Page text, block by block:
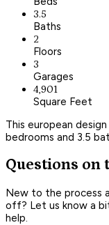
3.5
Baths
2
Floors
3
Garages
4,901
Square Feet
This european
bedrooms and 3.5
Questions on
New to the process
off? Let us know a
help.